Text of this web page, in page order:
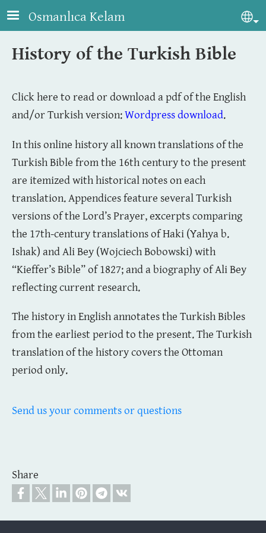
Skip to main content
Osmanlıca Kelam
History of the Turkish Bible
Click here to read or download a pdf of the English
and/or Turkish version:Wordpress download.
In this online history all known translations of the
Turkish Bible from the 16th century to the present
are itemized with historical notes on each
translation. Appendices feature several Turkish
versions of the Lord’s Prayer, excerpts comparing
the 17th-century translations of Haki (Yahya b.
Ishak) and Ali Bey (Wojciech Bobowski) with
“Kieffer’s Bible” of 1827; and a biography of Ali Bey
reflecting current research.
The history in English annotates the Turkish Bibles
from the earliest period to the present. The Turkish
translation of the history covers the Ottoman
period only.
Send us your comments or questions
Share